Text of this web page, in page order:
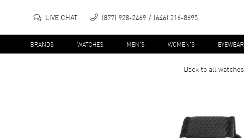
LIVE CHAT (877) 928-2469 (646) 216-8695
BRANDS WATCHES MEN'S WOMEN'S EYEWEAR
Back to allwatches